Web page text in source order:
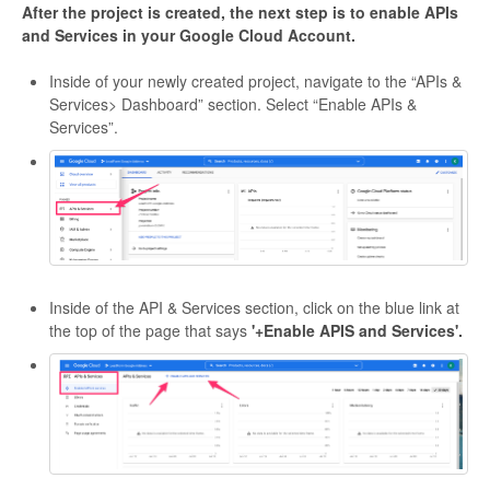
After the project is created, the next step is to enable APIs
and Services in your Google Cloud Account.
Inside of your newly created project, navigate to the “APIs &
Services> Dashboard” section. Select “Enable APIs &
Services”.
Inside of the API & Services section, click on the blue link at
the top of the page that says '+Enable APIS and Services'.